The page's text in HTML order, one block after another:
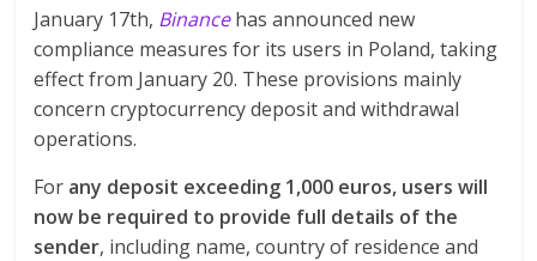
January 17th, Binancehas announced new
compliance measures for its users in Poland, taking
effect from January 20. These provisions mainly
concern cryptocurrency deposit and withdrawal
operations.
For any deposit exceeding 1,000 euros, users will
now be required to provide full details of the
sender, including name, country of residence and